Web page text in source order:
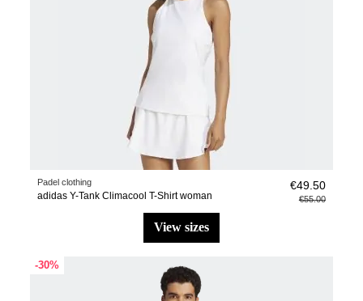
Padel clothing
adidas Y-Tank Climacool T-Shirt woman
€49.50
€55.00
view sizes
-30%